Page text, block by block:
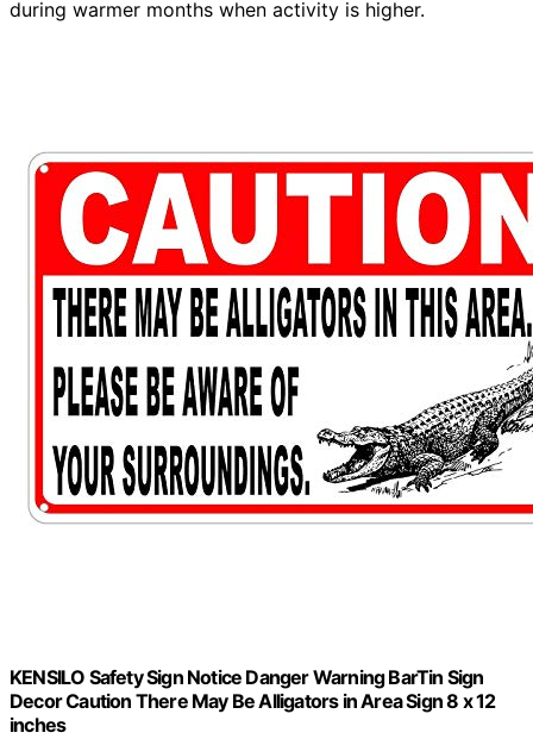
during warmer months when activity is higher.
KENSILO Safety Sign Notice Danger Warning BarTin Sign
Decor Caution There May Be Alligators in Area Sign 8 x 12
inches